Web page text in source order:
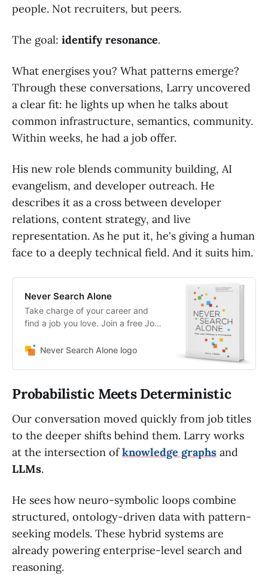
people. Not recruiters, but peers.
The goal: identify resonance.
What energises you? What patterns emerge?
Through these conversations, Larry uncovered
a clear fit: he lights up when he talks about
common infrastructure, semantics, community.
Within weeks, he had a job offer.
His new role blends community building, AI
evangelism, and developer outreach. He
describes it as a cross between developer
relations, content strategy, and live
representation. As he put it, he's giving a human
face to a deeply technical field. And it suits him.
Never Search Alone
Take charge of your career and
find a job you love. Join a free Job
Never Search Alone logo
Probabilistic Meets Deterministic
Our conversation moved quickly from job titles
to the deeper shifts behind them. Larry works
at the intersection ofknowledge graphs and
LLMs.
He sees how neuro-symbolic loops combine
structured, ontology-driven data with pattern-
seeking models. These hybrid systems are
already powering enterprise-level search and
reasoning.